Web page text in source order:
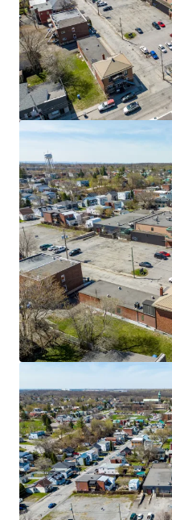
3765 Saint-Martin, Laval
3765 Boulevard Saint-
Retail